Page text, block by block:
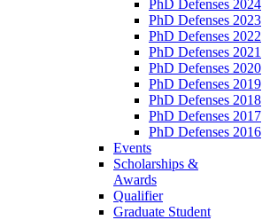
PhD Defenses 2024
PhD Defenses 2023
PhD Defenses 2022
PhD Defenses 2021
PhD Defenses 2020
PhD Defenses 2019
PhD Defenses 2018
PhD Defenses 2017
PhD Defenses 2016
Events
Scholarships &
Awards
Qualifier
Graduate Student